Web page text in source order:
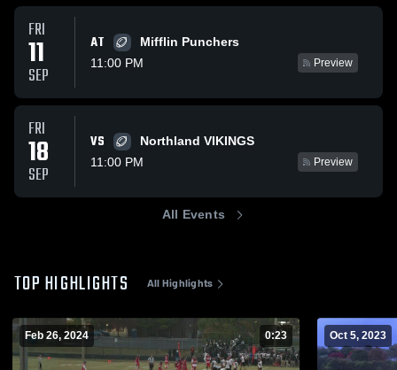
FRI
11
SEP
AT
Mifflin Punchers
11:00 PM
Preview
FRI
18
SEP
VS
Northland VIKINGS
11:00 PM
Preview
All Events
TOP HIGHLIGHTS All Highlights
Feb 26, 2024 0:23 Oct 5, 2023